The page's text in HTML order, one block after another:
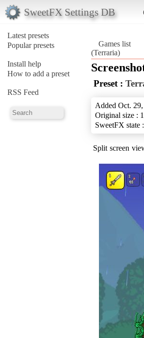
SweetFX Settings DB
Latest presets
Popular presets
Install help
How to add a preset
RSS Feed
Games list
(Terraria)
Preset :
Added Oct.
Original size :
SweetFX state
Split screen